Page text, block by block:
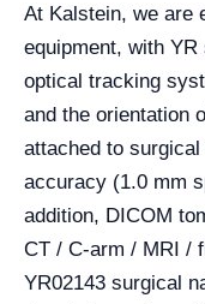
At Kalstein, we are
equipment, with
optical tracking
and the orientation
attached to
accuracy (1.0 mm
addition, DICOM
CT / C-arm / MRI /
YR02143 surgical